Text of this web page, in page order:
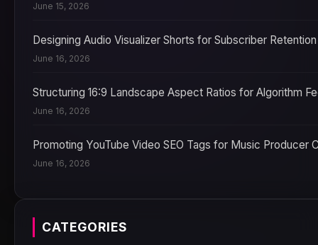
June 15, 2026
Designing Audio Visualizer Shorts for Subscriber Retention
June 16, 2026
Structuring 16:9 Landscape Aspect Ratios for Algorithm
June 16, 2026
Promoting YouTube Video SEO Tags for Music Producer
June 16, 2026
CATEGORIES